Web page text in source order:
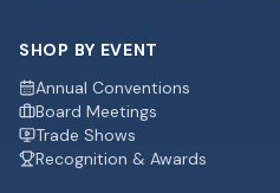
SHOP BY EVENT
Annual Conventions
Board Meetings
Trade Shows
Recognition & Awards